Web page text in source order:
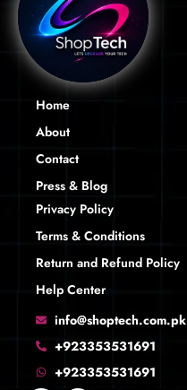
Home
About
Contact
Press & Blog
Privacy Policy
Terms & Conditions
Return and Refund Policy
Help Center
info@shoptech.com.pk
+923353531691
+923353531691